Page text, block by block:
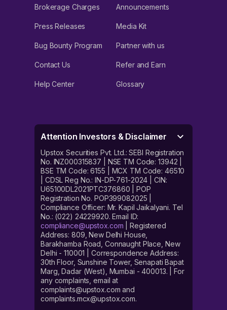
Brokerage Charges Announcements
Press Releases Media Kit
Bug Bounty Program Partner with us
Contact Us Refer and Earn
Help Center Glossary
Attention Investors & Disclaimer
Upstox Securities Pvt. Ltd.: SEBI Registration
No. INZ000315837 | NSE TM Code: 13942 |
BSE TM Code: 6155 | MCX TM Code: 46510
| CDSL Reg No.: IN-DP-761-2024 | CIN:
U65100DL2021PTC376860 | POP
Registration No. POP399082025 |
Compliance Officer: Mr. Kapil Jaikalyani. Tel
No.: (022) 24229920. Email ID:
compliance@upstox.com | Registered
Address: 809, New Delhi House,
Barakhamba Road, Connaught Place, New
Delhi - 110001 | Correspondence Address:
30th Floor, Sunshine Tower, Senapati Bapat
Marg, Dadar (West), Mumbai - 400013. | For
any complaints, email at
complaints@upstox.com and
complaints.mcx@upstox.com.